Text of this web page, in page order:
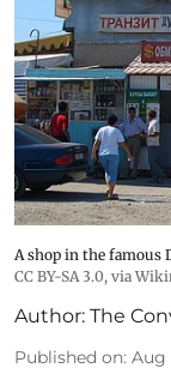
A shop in the famous
CC BY-SA 3.0, via
Author: The
Published on: Aug